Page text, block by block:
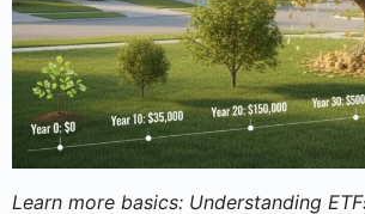
Learn more basics: Understanding